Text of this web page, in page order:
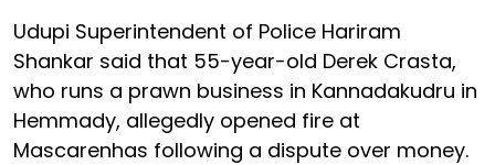
Udupi Superintendent of Police Hariram
Shankar said that 55-year-old Derek Crasta,
who runs a prawn business in Kannadakudru in
Hemmady, allegedly opened fire at
Mascarenhas following a dispute over money.